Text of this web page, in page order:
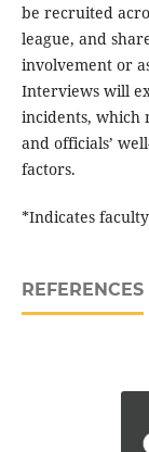
be recruited
league, and
involvement or
Interviews will
incidents, which
and officials’
factors.
*Indicates
REFERENCES